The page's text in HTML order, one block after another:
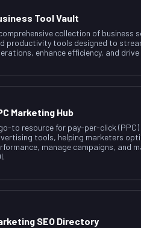
Tool Vault
collection of business
productivity tools designed to
enhance efficiency, and
Marketing Hub
to resource for pay-per-click (PPC)
tools, helping marketers
manage campaigns, and
SEO Directory